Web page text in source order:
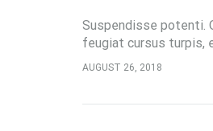
Suspendisse potenti.
feugiat cursus turpis,
pellentesque,
AUGUST 26, 2018